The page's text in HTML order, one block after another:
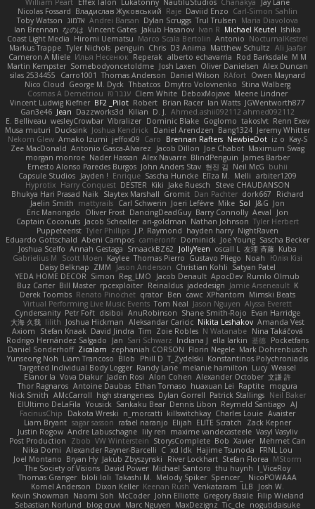
Nicolas Fossard Владислав Жуковський Raje Daviid Enzo Carl-Simon Sahlin
Toby Watson אלמוג Andrei Barsan Dylan Scruggs Trul Trulsen
Maria Diavolova
Ian Brennan なのは Vincent Gates Jakub Hasanov Ivan R Michael Keutel Ishika
Coast Light Media Hiromi Uematsu Marco Scala Bertolin Antonio NocturnalKestrel
Markus Trappe Tyler Nichols penguin Chris D3 Anima Matthew Schultz Ali Jaafar
Cameron A Miele Илья Несенюк Reperak alberto echavarria Rod Barksdale M M
Martin Kempster Somebodyoncetoldme Josh Laxen Oliver Danielsen Alex Duncan
silas 2534455
Carro1001 Thomas Anderson Daniel Wilson RAfort Owen Maynard
Nico Cloud George M. Dyck Thbatcos Dmytro Volovnenko Stina Walberg
Cosmas A Demetriou ענבר פז Clem White DeboxMojave Meene Lindner
Vincent Ludwig Kiefner BF2 _Pilot Robert Brian Racer Ian Watts JGWentworth877
Gan3e46 Jean Dazzworks3d Kilian D. J.
Ahmed.ashii092112 ahmed092112
E. Belliveau wesleyCrowbar Vibralizer Dominic Blake Goglomo takoslvt Renn Exev
Musa muturi Ducksink Joshua Kendrick Daniel Arendzen Bang1324 Jeremy Whitter
Nekom Glew Amako Izumi jeffox09 Caro Brennan Rafters NewbieDot iz o Kay-S
Zee MacDonald Antonio Gasca-Alvarez Jacob Dillon Joe Chabot Maximum Swag
morgan monroe Nader Hassan Alex Navarre BlindPenguin James Barber
Ernesto Alonso Paredes Burgos John Anders Stav 현진 김 Neil McG buhii
Capsule Studios Jayden ! Enrique Sascha Huncke Elīza M. Melli arbiter1209
Hyprotix Harry Conquest DESTER Kiki Jake Ruesch
Steve CHAUDANSON
Bhukya Hari Prasad Naik
Slaytex Marshall Gromit Dan Pachter dork667
Richard
Jaelin Smith mattyrails Carl Schwerin Joeri Lefévre Mike Sol J&G Jon
Eric Manongdo
Oliver Frost DancingDeadGuy Barry Connolly Aeval
Jon
Captain Coconuts Jacob Schealler ari-goldman Nathan Johnson Tyler Herbert
Puppeteerist Tyler Phillips J.P. Raymond hayden harry NightRaven
Eduardo Gottschald Abeni Campos cameronfr Dominick Joe Young Sascha Becker
Joshua Scelfo Annah Gestaga SmaackBZ62 JollyYeen oscall L 友理 斉藤 Kuba
Gabrielius M
Scott Moen Kaylee Thomas Pierro Gustavo Pliego Noah
Юлія Кізі
Daisy Belknap ZMM Jason Anderson Christian Kohli Satyan Patel
YEDA HOME DECOR Simon Reg_LMO Jacob Denault ApocDev Rumlo Olmub
Buz Carter Bill Master rpcexploiter Reinaldus jadedesign Jamie Arseneault K
Derek Toombs Renato Pinochet qrator Ben cawc XPhantom Mimski Beats
Virtual Performing Live Music Events Tom Neal Jason Nguyen Alyssa Everett
Cyndersanity Petr Fořt disiboi AnuRobinson Shane Smith-Rojo Evan Harridge
大海 久我 lilith Joshua Hickman Aleksandar Caricic Nikita Leshakov Amanda Vest
Axiom
Stefan Knaak David Jindra Tim Zoie Robles N Watanabe Nina Takáčová
Rodrigo Hernández Salgado
Jan Sari Schwarz Indiana J ella larkin 基德
Pocketfans
Daniel Sonderhoff Zicalam zephaniah CORSON Florin Negele Mark Dohrenbusch
Yunseong Noh Liam Trancoso Blob Phill D T_Zydelski Konstantinos Polychroniadis
Targeted Individual Body Logger Randy Lane melanie hamilton Lucy Weasel
Elanor la Vova Diakur Jaden Rosi Alon Cohen Alexander October 文謙 許
Thor Ragnaros Antoine Daubas Ethan Tomaso huaxuan Lei Raptite mogura
Nick Smith AMcCarroll high strangeness Dylan Gorrell Patrick Stallings Neil Baker
ElUltimo DeLaFila Yousick Sankaku Bear Dennis Libon Reymeld Santiago AJ
FacinusChip
Dakota Wreski n_morcatti killswitchkay Charles Louie Avaister
Liam Bryant sagar sasson rafael naranjo Elijah ELITE Scratch
Zack Kepner
Justin Rogow Andre Labuschagne lily ren maxime vandecasteele Vasyl Vasyliv
Post Production
Zbob VW Winterstein StorysComplete Bob Xavier Mehmet Can
Nika Domi Alexander Rayner-Barcelli C xd Idk Hajime Tsunoda
FRNL Lou
Joel Montano Bryan Hy Jakub Zbyszynski River Lockhart Stefan Florea MStorm
The Society of Visions David Power Michael Santoro thu huynh I_ViceRoy
Thomas Granger bloli loli Takashi M. Melody Spiker Spencer_
NicoPOWAAA
Kornel Anderson
Dixon Keller Keenan Rush Venkataram LLB
Josh W.
Kevin Showman Naomi Soh McCoder John Elliotte Gregory Basile Filip Wieland
Sebastian Norlund
blog cruvi Marc Nguyen MaxDezignz Tic_cle nogutidaisuke